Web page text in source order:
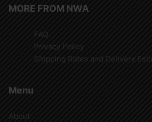
MORE FROM NWA
FAQ
Privacy Policy
Shipping Rates and Delivery
Menu
About